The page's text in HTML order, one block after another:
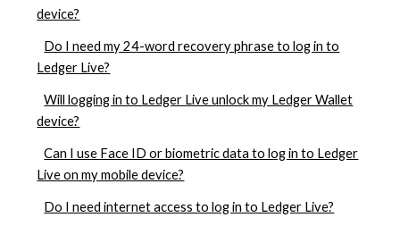
device?
Do I need my 24-word recovery phrase to log in to
Ledger Live?
Will logging in to Ledger Live unlock my Ledger Wallet
device?
Can I use Face ID or biometric data to log in to Ledger
Live on my mobile device?
Do I need internet access to log in to Ledger Live?